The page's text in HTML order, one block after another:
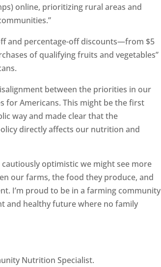
online, prioritizing rural areas and
and percentage-off discounts—from $5
of qualifying fruits and vegetables”
between the priorities in our
for Americans. This might be the first
way and made clear that the
directly affects our nutrition and
cautiously optimistic we might see more
our farms, the food they produce, and
I’m proud to be in a farming community
and healthy future where no family
Nutrition Specialist.